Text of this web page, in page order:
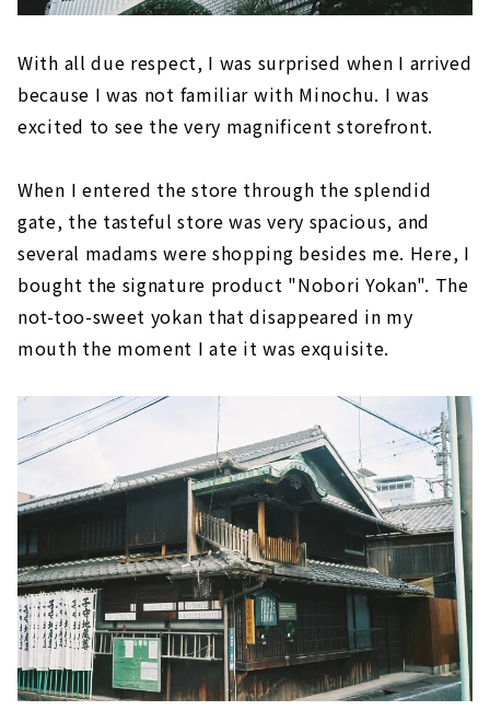
With all due respect, I was surprised when I arrived
because I was not familiar with Minochu. I was
excited to see the very magnificent storefront.
When I entered the store through the splendid
gate, the tasteful store was very spacious, and
several madams were shopping besides me. Here, I
bought the signature product "Nobori Yokan". The
not-too-sweet yokan that disappeared in my
mouth the moment I ate it was exquisite.